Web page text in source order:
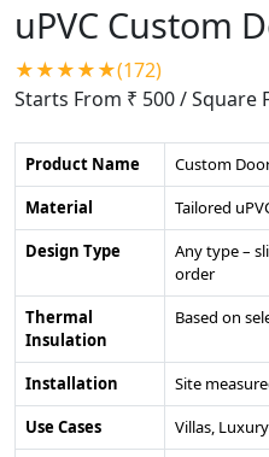
uPVC Custom
★★★★★(172)
Starts From ₹ 500/ Square
Product Name
Custom
Material
Tailored
Design Type
Any type –
order
Thermal
Insulation
Based on
Installation
Site
Use Cases
Villas,